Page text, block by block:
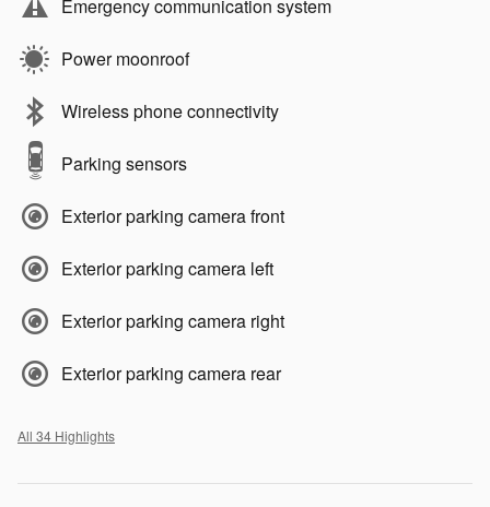
Emergency communication system
Power moonroof
Wireless phone connectivity
Parking sensors
Exterior parking camera front
Exterior parking camera left
Exterior parking camera right
Exterior parking camera rear
All 34 Highlights